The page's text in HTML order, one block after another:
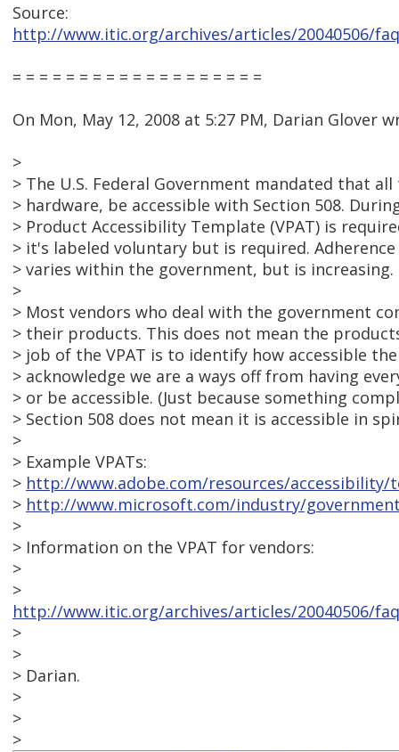
Source:
http://www.itic.org/archives/articles/20040506/
= = = = = = = = = = = = = = = = = = =
On Mon, May 12, 2008 at 5:27 PM, Darian Glover
>
> The U.S. Federal Government mandated that
> hardware, be accessible with Section 508.
> Product Accessibility Template (VPAT) is
> it's labeled voluntary but is required.
> varies within the government, but is increasing.
>
> Most vendors who deal with the government
> their products. This does not mean the
> job of the VPAT is to identify how accessible
> acknowledge we are a ways off from having
> or be accessible. (Just because something
> Section 508 does not mean it is accessible in
>
> Example VPATs:
> http://www.adobe.com/resources/
> http://www.microsoft.com/industry/
>
> Information on the VPAT for vendors:
>
>
http://www.itic.org/archives/articles/20040506/
>
>
> Darian.
>
>
>